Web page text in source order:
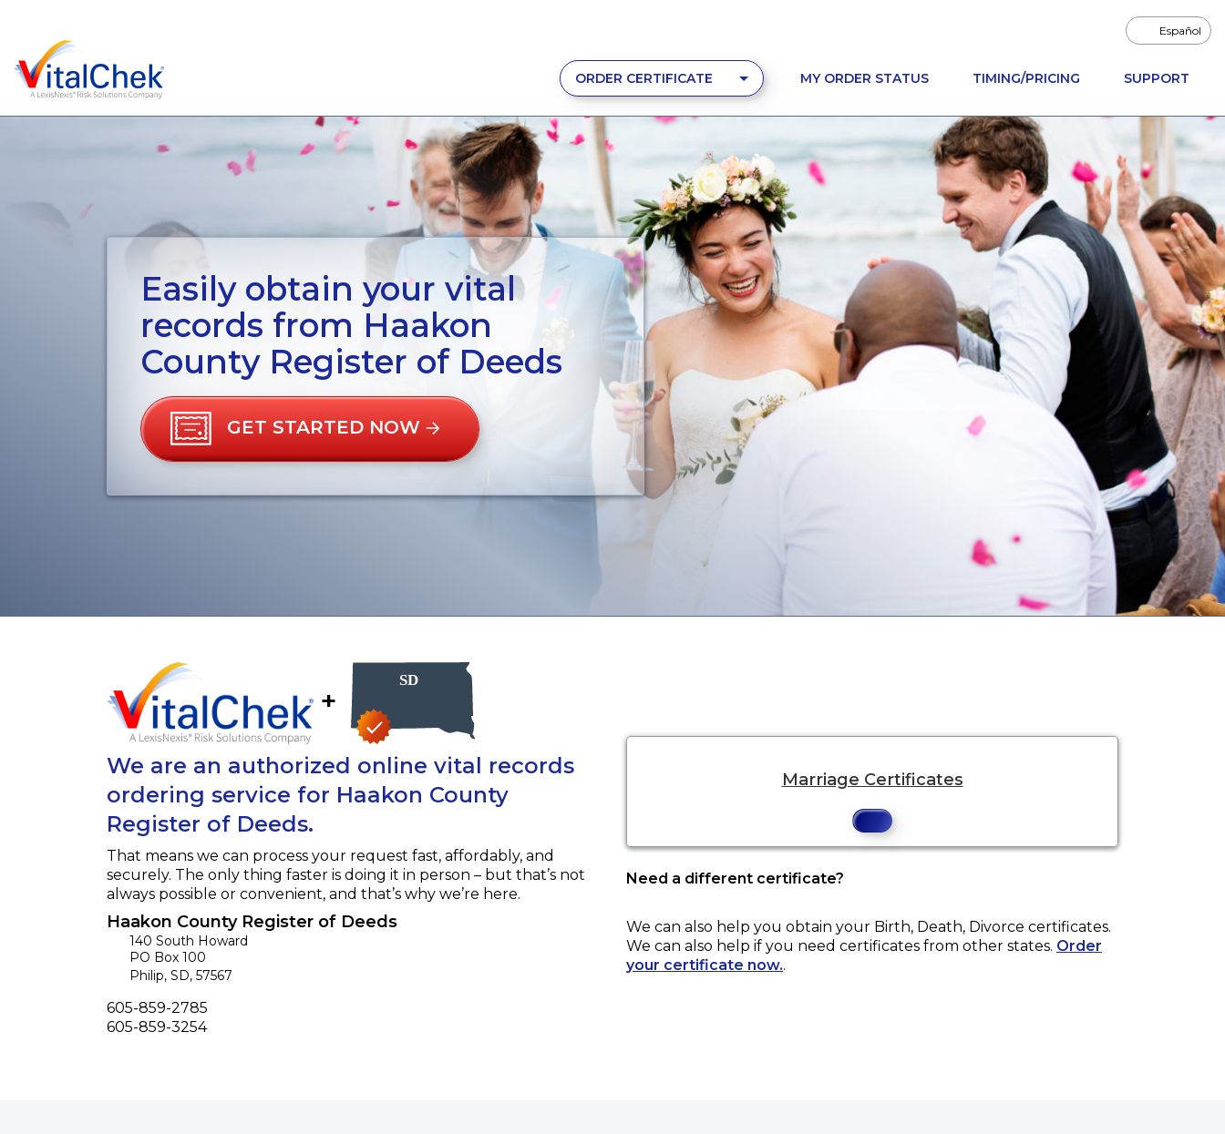
Español
ORDER CERTIFICATE MY ORDER STATUS TIMING/PRICING SUPPORT
Easily obtain your vital
records from Haakon
County Register of Deeds
GET STARTED NOW
+
We are an authorized online vital records
ordering service for Haakon County
Register of Deeds.
That means we can process your request fast, affordably, and
securely. The only thing faster is doing it in person – but that’s not
always possible or convenient, and that’s why we’re here.
Haakon County Register of Deeds
140 South Howard
PO Box 100
Philip, SD, 57567
Phone
605-859-2785
Fax
605-859-3254
Marriage Certificates
Need a different certificate?
We can also help you obtain your Birth, Death, Divorce certificates.
We can also help if you need certificates from other states. Order
your certificate now..